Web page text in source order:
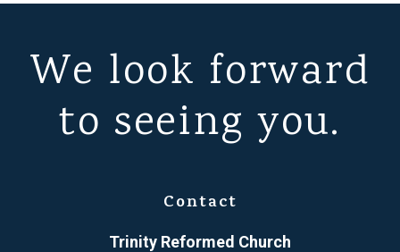
We look forward
to seeing you.
Contact
Trinity Reformed Church